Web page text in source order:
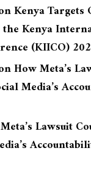
Kenya Targets
Kenya
(KIICO)
How Meta’s
Media’s
Lawsuit